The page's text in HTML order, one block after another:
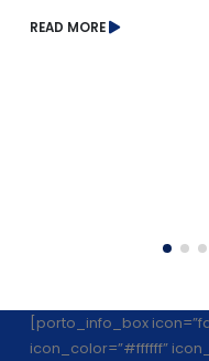
READ MORE
[porto_info_box
icon_color=”#ffffff”